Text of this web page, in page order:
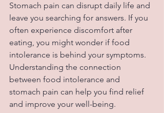
Stomach pain can disrupt daily life and
leave you searching for answers. If you
often experience discomfort after
eating, you might wonder if food
intolerance is behind your symptoms.
Understanding the connection
between food intolerance and
stomach pain can help you find relief
and improve your well-being.